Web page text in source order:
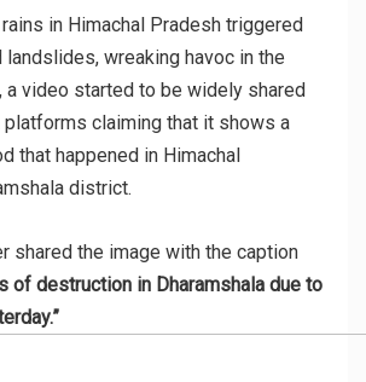
in Himachal Pradesh triggered
wreaking havoc in the
a video started to be widely shared
claiming that it shows a
that happened in Himachal
district.
shared the image with the caption
of destruction in Dharamshala due to